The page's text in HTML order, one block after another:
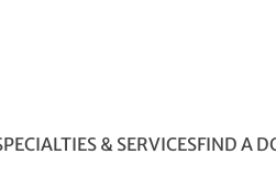
& SERVICESFIND A